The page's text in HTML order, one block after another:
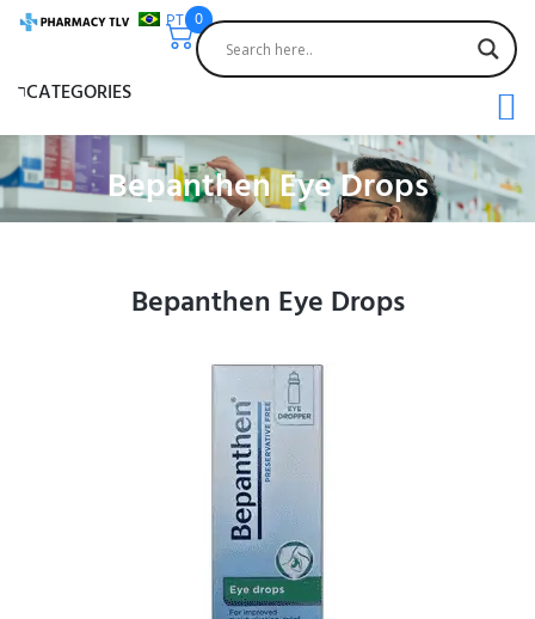
PT 0
CATEGORIES
Bepanthen Eye Drops
Bepanthen Eye Drops